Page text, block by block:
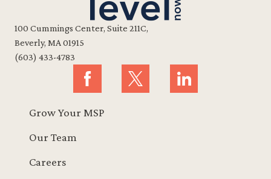
100 Cummings Center, Suite 211C,
Beverly, MA 01915
(603) 433-4783
Grow Your MSP
Our Team
Careers